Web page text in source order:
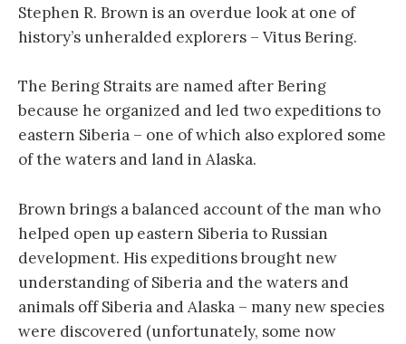
Stephen R. Brown is an overdue look at one of
history’s unheralded explorers – Vitus Bering.
The Bering Straits are named after Bering
because he organized and led two expeditions to
eastern Siberia – one of which also explored some
of the waters and land in Alaska.
Brown brings a balanced account of the man who
helped open up eastern Siberia to Russian
development. His expeditions brought new
understanding of Siberia and the waters and
animals off Siberia and Alaska – many new species
were discovered (unfortunately, some now